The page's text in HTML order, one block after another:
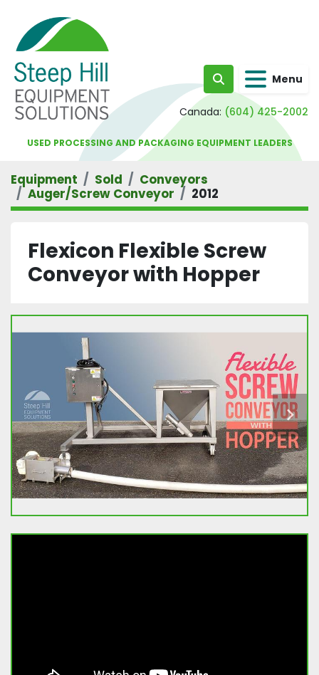
Search Menu
Canada: (604) 425-2002
USED PROCESSING AND PACKAGING EQUIPMENT LEADERS
Equipment Sold
Conveyors
Auger/Screw Conveyor
2012
Flexicon Flexible Screw
Conveyor with Hopper